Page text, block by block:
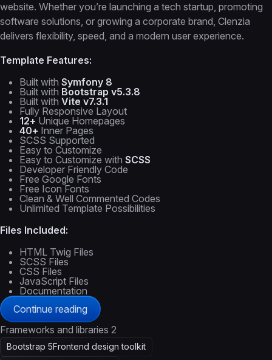
website. Whether you’re launching a tech startup, promoting
software solutions, or growing a corporate brand, Clenzia
delivers flexibility, speed, and a modern user experience.
Template Features:
Built with Symfony 8
Built with Bootstrap v5.3.8
Built with Vite v7.3.1
Fully Responsive Layout
12+ Unique Homepages
40+ Inner Pages
SCSS Supported
Easy to Customize
Easy to Customize with SCSS
Developer Friendly Code
Free Google Fonts
Free Icon Fonts
Clean & Well Commented Codes
Unlimited Template Possibilities
Files Included:
HTML Twig Files
SCSS Files
CSS Files
JavaScript Files
Documentation
Continue reading
Frameworks and libraries 2
Bootstrap 5Frontend design toolkit